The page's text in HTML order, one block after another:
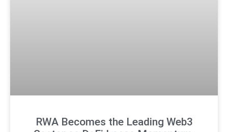
RWA Becomes the Leading Web3